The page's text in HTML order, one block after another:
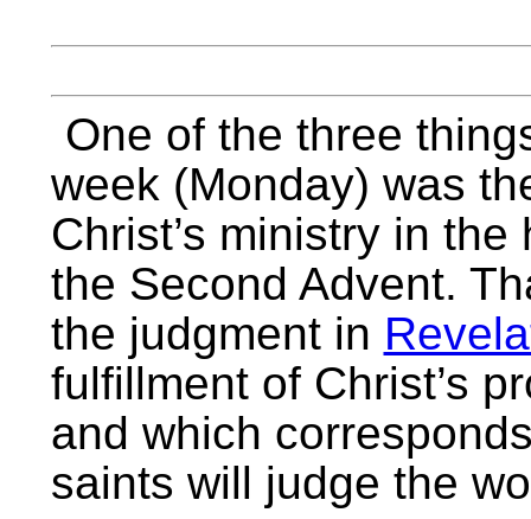
One of the three
week (Monday) was
Christ’s ministry in
the Second Advent.
the judgment in
fulfillment of Christ’s
and which
saints will judge the